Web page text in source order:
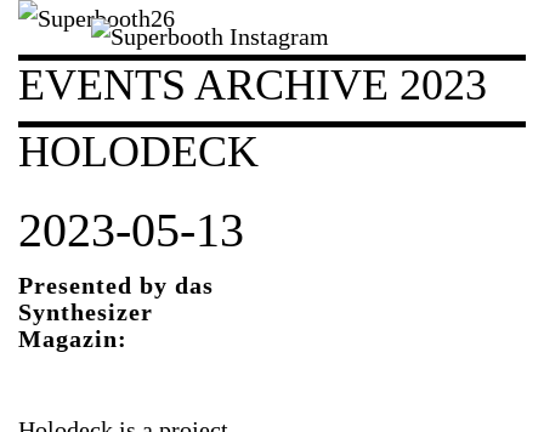
EVENTS ARCHIVE 2023
HOLODECK
2023-05-13
Presented by das
Synthesizer
Magazin: